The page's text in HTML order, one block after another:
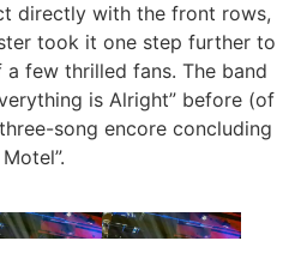
directly with the front rows,
took it one step further to
few thrilled fans. The band
is Alright” before (of
song encore concluding